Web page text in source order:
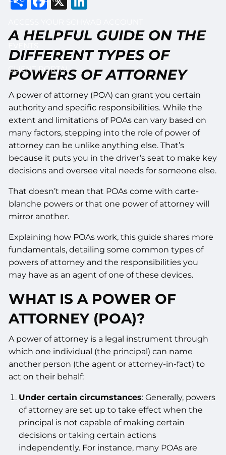
CLIENT PORTAL
A HELPFUL GUIDE ON THE
DIFFERENT TYPES OF
POWERS OF ATTORNEY
A power of attorney (POA) can grant you certain
authority and specific responsibilities. While the
extent and limitations of POAs can vary based on
many factors, stepping into the role of power of
attorney can be unlike anything else. That’s
because it puts you in the driver’s seat to make key
decisions and oversee vital needs for someone else.
That doesn’t mean that POAs come with carte-
blanche powers or that one power of attorney will
mirror another.
Explaining how POAs work, this guide shares more
fundamentals, detailing some common types of
powers of attorney and the responsibilities you
may have as an agent of one of these devices.
WHAT IS A POWER OF
ATTORNEY (POA)?
A power of attorney is a legal instrument through
which one individual (the principal) can name
another person (the agent or attorney-in-fact) to
act on their behalf:
Under certain circumstances: Generally, powers
of attorney are set up to take effect when the
principal is not capable of making certain
decisions or taking certain actions
independently. For instance, many POAs are